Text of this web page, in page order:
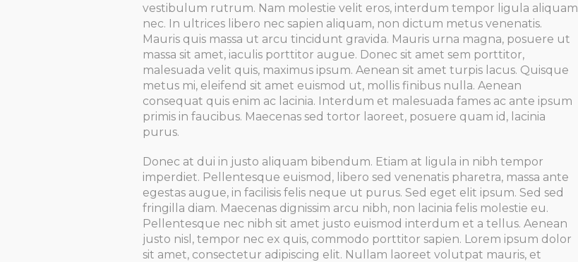
vestibulum rutrum. Nam molestie velit eros, interdum tempor ligula aliquam
nec. In ultrices libero nec sapien aliquam, non dictum metus venenatis.
Mauris quis massa ut arcu tincidunt gravida. Mauris urna magna, posuere ut
massa sit amet, iaculis porttitor augue. Donec sit amet sem porttitor,
malesuada velit quis, maximus ipsum. Aenean sit amet turpis lacus. Quisque
metus mi, eleifend sit amet euismod ut, mollis finibus nulla. Aenean
consequat quis enim ac lacinia. Interdum et malesuada fames ac ante ipsum
primis in faucibus. Maecenas sed tortor laoreet, posuere quam id, lacinia
purus.
Donec at dui in justo aliquam bibendum. Etiam at ligula in nibh tempor
imperdiet. Pellentesque euismod, libero sed venenatis pharetra, massa ante
egestas augue, in facilisis felis neque ut purus. Sed eget elit ipsum. Sed sed
fringilla diam. Maecenas dignissim arcu nibh, non lacinia felis molestie eu.
Pellentesque nec nibh sit amet justo euismod interdum et a tellus. Aenean
justo nisl, tempor nec ex quis, commodo porttitor sapien. Lorem ipsum dolor
sit amet, consectetur adipiscing elit. Nullam laoreet volutpat mauris, et